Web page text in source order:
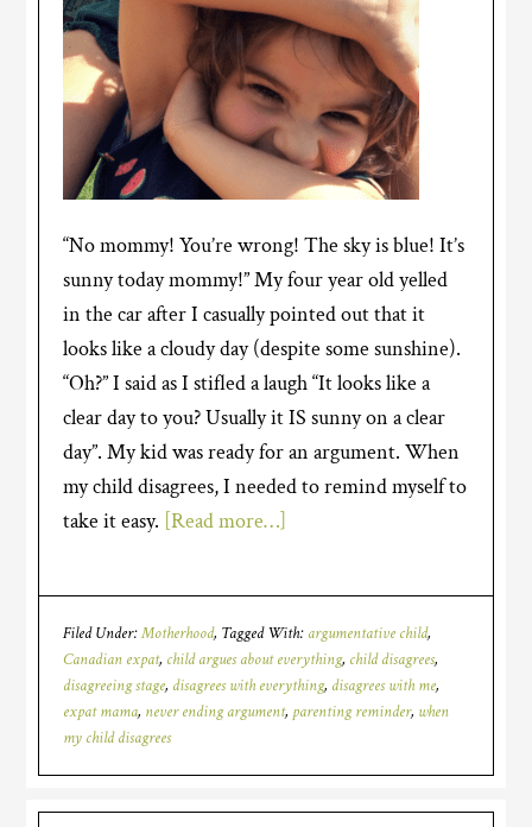
“No mommy! You’re wrong! The sky is blue! It’s
sunny today mommy!” My four year old yelled
in the car after I casually pointed out that it
looks like a cloudy day (despite some sunshine).
“Oh?” I said as I stifled a laugh “It looks like a
clear day to you? Usually it IS sunny on a clear
day”. My kid was ready for an argument. When
my child disagrees, I needed to remind myself to
take it easy. [Read more…]
Filed Under:Motherhood Tagged With: argumentative child,
Canadian expat, child argues about everything, child disagrees,
disagreeing stage, disagrees with everything, disagrees with me,
expat mama, never ending argument, parenting reminder, when
my child disagrees